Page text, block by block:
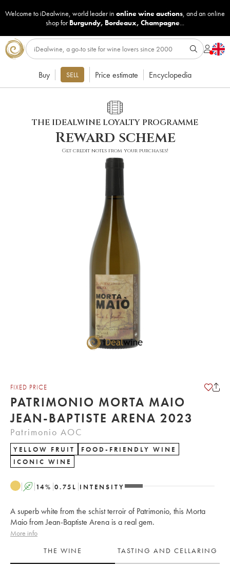
Welcome to iDealwine, world leader in online wine auctions, and an online
shop for Burgundy, Bordeaux, Champagne...
Buy SELL Price estimate Encyclopedia
THE IDEALWINE LOYALTY PROGRAMME
Reward scheme
Get credit notes from your purchases!
FIXED PRICE
PATRIMONIO MORTA MAIO
JEAN-BAPTISTE ARENA 2023
Patrimonio AOC
YELLOW FRUIT
FOOD-FRIENDLY WINE
ICONIC WINE
A 14% 0.75 L INTENSITY
A superb white from the schist terroir of Patrimonio, this Morta
Maio from Jean-Baptiste Arena is a real gem.
More info
THE WINE
TASTING AND CELLARING